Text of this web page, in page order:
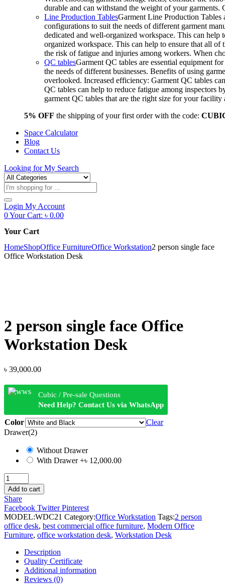
durable and can withstand the weight of your
Line Production TablesGarment Line Production Tables
configurations to suit the needs of different garment
dedicated and well-organized workspace. This can
organized workspace. This can help to ensure that all of
the risk of fatigue and injuries among workers. When
QC tablesGarment QC tables are essential equipment
the needs of different businesses. Benefits of using
overlooked. Increased efficiency: Garment QC tables
QC tables can help to reduce fatigue among inspectors
garment QC tables that are the right size for your
5% OFF the shipping of your first order with the code:
Space Calculator
Blog
Contact Us
Looking forMy Search
Products
search
Login My Account
0Your Cart: ৳ 0.00
Your Cart
HomeShopOffice FurnitureOffice Workstation2 person single face
Office Workstation Desk
2 person single face Office
Workstation Desk
৳ 39,000.00
Cubic / Pre-sale Questions
Need Help? Contact Us via WhatsApp
Color
Clear
Drawer(2)
Without Drawer
With Drawer+৳ 12,000.00
2
person
single
face
Office
Workstation
Desk
quantity
Add to cart
Share
Facebook Twitter Pinterest
MODEL:WDC21 Category:Office Workstation Tags:2 person
office desk, best commercial office furniture, Modern Office
Furniture, office workstation desk, Workstation Desk
Description
Quality Certificate
Additional information
Reviews (0)